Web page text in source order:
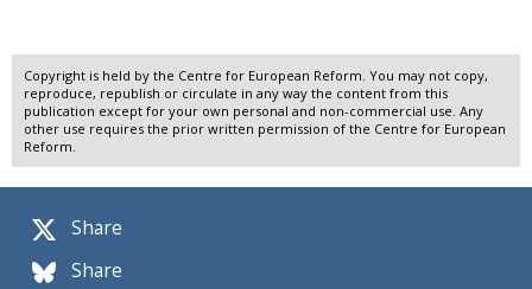
Share
Share
Copyright is held by the Centre for European Reform. You may not copy,
reproduce, republish or circulate in any way the content from this
publication except for your own personal and non-commercial use. Any
other use requires the prior written permission of the Centre for European
Reform.